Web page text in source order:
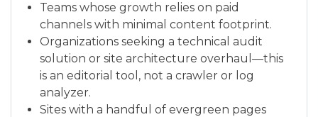
Teams whose growth relies on paid
channels with minimal content footprint.
Organizations seeking a technical audit
solution or site architecture overhaul—this
is an editorial tool, not a crawler or log
analyzer.
Sites with a handful of evergreen pages